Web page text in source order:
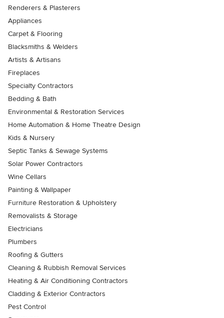
Renderers & Plasterers
Appliances
Carpet & Flooring
Blacksmiths & Welders
Artists & Artisans
Fireplaces
Specialty Contractors
Bedding & Bath
Environmental & Restoration Services
Home Automation & Home Theatre Design
Kids & Nursery
Septic Tanks & Sewage Systems
Solar Power Contractors
Wine Cellars
Painting & Wallpaper
Furniture Restoration & Upholstery
Removalists & Storage
Electricians
Plumbers
Roofing & Gutters
Cleaning & Rubbish Removal Services
Heating & Air Conditioning Contractors
Cladding & Exterior Contractors
Pest Control